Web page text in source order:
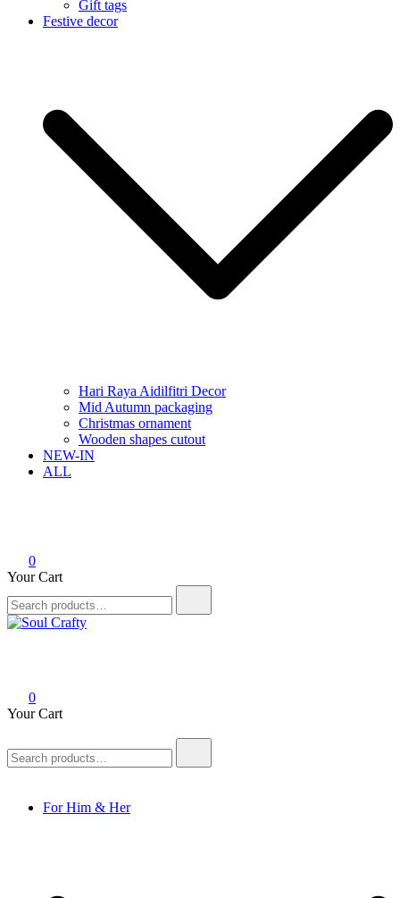
Gift tags
Festive decor
Hari Raya Aidilfitri Decor
Mid Autumn packaging
Christmas ornament
Wooden shapes cutout
NEW-IN
ALL
0
Your Cart
0
Your Cart
For Him & Her